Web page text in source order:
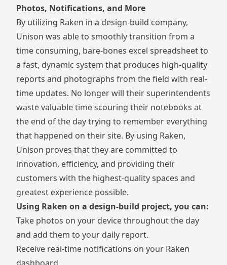
Photos, Notifications, and More
By utilizing Raken in a design-build company,
Unison was able to smoothly transition from a
time consuming, bare-bones excel spreadsheet to
a fast, dynamic system that produces high-quality
reports and photographs from the field with real-
time updates. No longer will their superintendents
waste valuable time scouring their notebooks at
the end of the day trying to remember everything
that happened on their site. By using Raken,
Unison proves that they are committed to
innovation, efficiency, and providing their
customers with the highest-quality spaces and
greatest experience possible.
Using Raken on a design-build project, you can:
Take photos on your devicethroughout the day
and add them to your daily report.
Receive real-time notifications on your Raken